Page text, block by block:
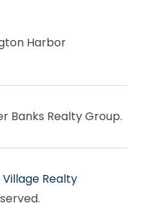
Harbor
Banks Realty Group.
Village Realty